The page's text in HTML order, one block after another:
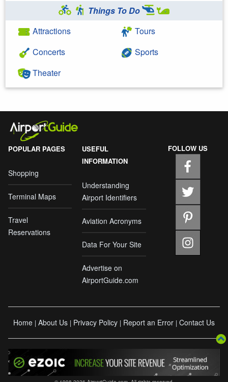
Things To Do
Attractions
Concerts
Theater
Tours
Sports
POPULAR PAGES
Shopping
Terminal Maps
Travel
Reservations
USEFUL
INFORMATION
Understanding
Airport Identifiers
Aviation Acronyms
Data For Your Site
Advertise on
AirportGuide.com
FOLLOW US
Home | About Us | Privacy Policy | Report an Error | Contact Us